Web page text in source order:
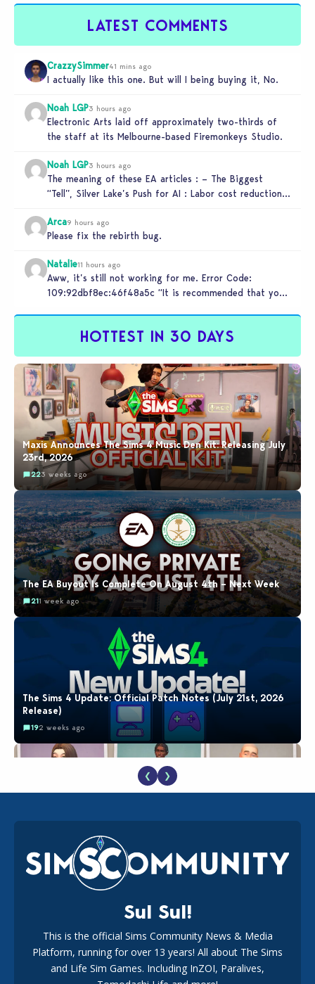
LATEST COMMENTS
CrazzySimmer41 mins ago
I actually like this one. But will I being buying it, No.
Noah LGP3 hours ago
Electronic Arts laid off approximately two-thirds of
the staff at its Melbourne-based Firemonkeys Studio.
Noah LGP3 hours ago
The meaning of these EA articles : – The Biggest
“Tell”, Silver Lake’s Push for AI : Labor cost reduction.
Arca9 hours ago
Please fix the rebirth bug.
Natalie11 hours ago
Aww, it’s still not working for me. Error Code:
109:92dbf8ec:46f48a5c “It is recommended that you
HOTTEST IN 30 DAYS
Maxis Announces The Sims 4 Music Den Kit: Releasing July
23rd, 2026
223 weeks ago
The EA Buyout Is Complete On August 4th – Next Week
211 week ago
The Sims 4 Update: Official Patch Notes (July 21st, 2026
Release)
192 weeks ago
New Music Den Kit Info
183 weeks ago
The EA Buyout Explained: Fact VS Fiction
❮ ❯
Sul Sul!
This is the official Sims Community News & Media
Platform, running for over 13 years! All about The Sims
and Life Sim Games. Including InZOI, Paralives,